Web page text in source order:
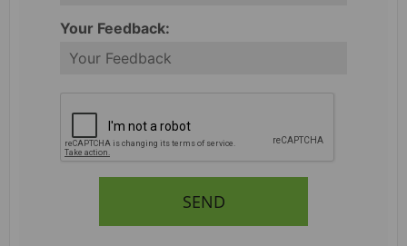
Your Feedback:
SEND